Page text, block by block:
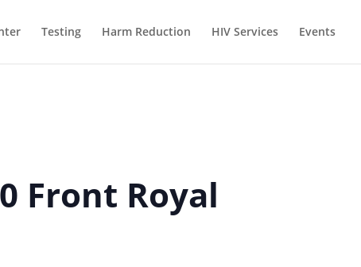
Testing Harm Reduction HIV Services Events
Front Royal